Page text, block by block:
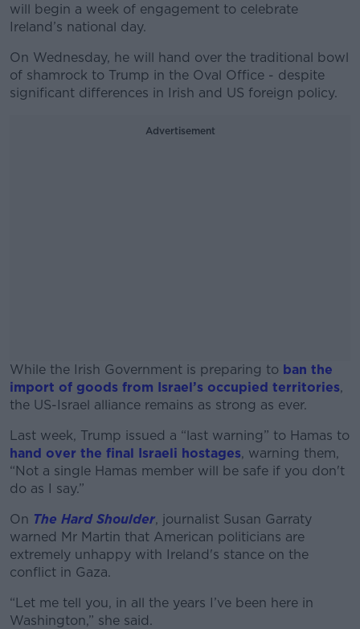
will begin a week of engagement to celebrate
Ireland’s national day.
On Wednesday, he will hand over the traditional bowl
of shamrock to Trump in the Oval Office - despite
significant differences in Irish and US foreign policy.
Advertisement
While the Irish Government is preparing to ban the
import of goods from Israel’s occupied territories,
the US-Israel alliance remains as strong as ever.
#AD
Learn more
Last week, Trump issued a “last warning” to Hamas to
hand over the final Israeli hostages, warning them,
“Not a single Hamas member will be safe if you don't
do as I say.”
On The Hard Shoulder, journalist Susan Garraty
warned Mr Martin that American politicians are
extremely unhappy with Ireland's stance on the
conflict in Gaza.
“Let me tell you, in all the years I’ve been here in
Washington,” she said.